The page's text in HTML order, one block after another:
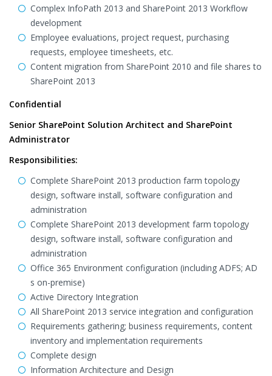
Complex InfoPath 2013 and SharePoint 2013 Workflow
development
Employee evaluations, project request, purchasing
requests, employee timesheets, etc.
Content migration from SharePoint 2010 and file shares to
SharePoint 2013
Confidential
Senior SharePoint Solution Architect and SharePoint
Administrator
Responsibilities:
Complete SharePoint 2013 production farm topology
design, software install, software configuration and
administration
Complete SharePoint 2013 development farm topology
design, software install, software configuration and
administration
Office 365 Environment configuration (including ADFS; AD
s on-premise)
Active Directory Integration
All SharePoint 2013 service integration and configuration
Requirements gathering; business requirements, content
inventory and implementation requirements
Complete design
Information Architecture and Design